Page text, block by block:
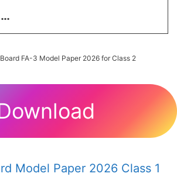
…
FA-3 Model Paper 2026 for Class 2
Model Paper 2026 Class 1